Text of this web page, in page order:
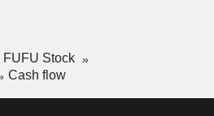
FUFU Stock
Cash flow